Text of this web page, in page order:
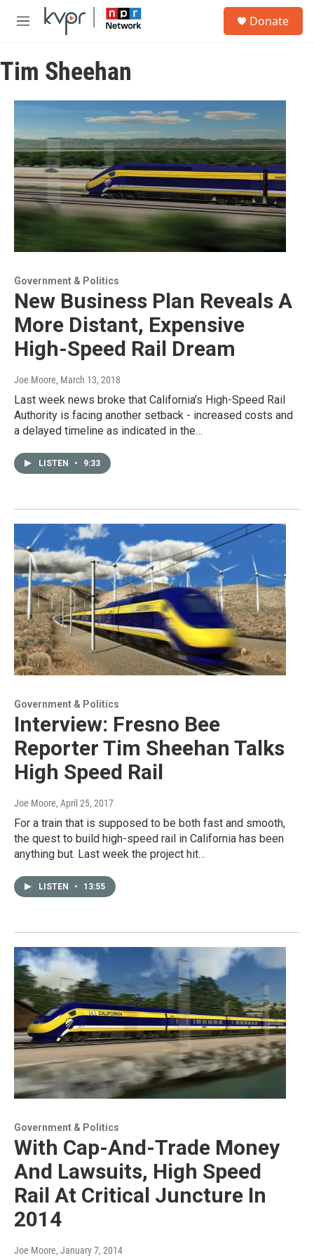
Skip to main content
M
u
Donate
Tim Sheehan
Government & Politics
New Business Plan Reveals A
More Distant, Expensive
High-Speed Rail Dream
Joe Moore, March 13, 2018
Last week news broke that California’s High-Speed Rail
Authority is facing another setback - increased costs and
a delayed timeline as indicated in the…
LISTEN • 9:33
Government & Politics
Interview: Fresno Bee
Reporter Tim Sheehan Talks
High Speed Rail
Joe Moore, April 25, 2017
For a train that is supposed to be both fast and smooth,
the quest to build high-speed rail in California has been
anything but. Last week the project hit…
LISTEN • 13:55
Government & Politics
With Cap-And-Trade Money
And Lawsuits, High Speed
Rail At Critical Juncture In
2014
Joe Moore, January 7, 2014